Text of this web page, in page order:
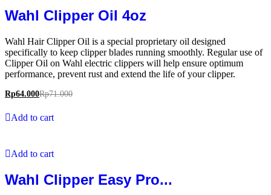
Wahl Clipper Oil 4oz
Wahl Hair Clipper Oil is a special proprietary oil designed
specifically to keep clipper blades running smoothly. Regular use of
Clipper Oil on Wahl electric clippers will help ensure optimum
performance, prevent rust and extend the life of your clipper.
Rp64.000Rp71.000
Add to cart
Add to cart
Wahl Clipper Easy Pro...